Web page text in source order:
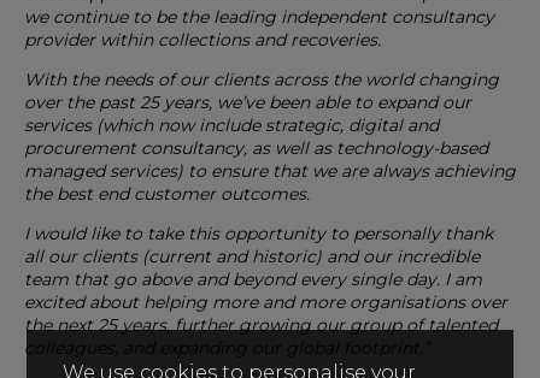
we continue to be the leading independent consultancy
provider within collections and recoveries.
With the needs of our clients across the world changing
over the past 25 years, we’ve been able to expand our
services (which now include strategic, digital and
procurement consultancy, as well as technology-based
managed services) to ensure that we are always achieving
the best end customer outcomes.
I would like to take this opportunity to personally thank
all our clients (current and historic) and our incredible
team that go above and beyond every single day. I am
excited about helping more and more organisations over
the next 25 years, further growing our group of talented
colleagues, and expanding our global footprint.”
We use cookies to personalise your